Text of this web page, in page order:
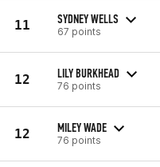
11 SYDNEY WELLS
67 points
12 LILY BURKHEAD
76 points
12 MILEY WADE
76 points